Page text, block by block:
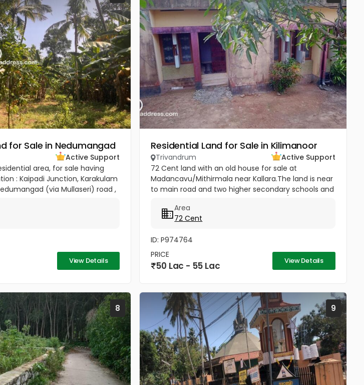
for Sale in Nedumangad
Active Support
area, for sale having
: Kaipadi Junction, Karakulam
(via Mullaseri) road ,
P C...
View Details
Residential Land for Sale in Kilimanoor
Trivandrum
Active Support
72 Cent land with an old house for sale at
Madancavu/Mithirmala near Kallara.The land is near
to main road and two higher secondary schools and
Area
72 Cent
ID: P974764
PRICE
50 Lac - 55 Lac View Details
8 9